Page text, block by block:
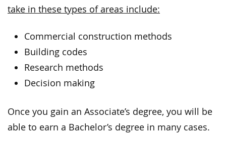
take in these types of areas include:
Commercial construction methods
Building codes
Research methods
Decision making
Once you gain an Associate’s degree, you will be
able to earn a Bachelor’s degree in many cases.